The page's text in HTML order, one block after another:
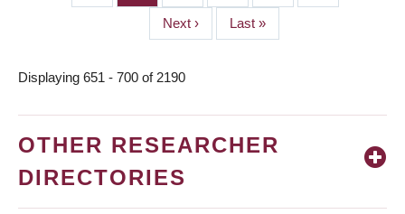
Next
page
Next ›
Last
page
Last »
Displaying 651 - 700 of 2190
OTHER RESEARCHER
DIRECTORIES